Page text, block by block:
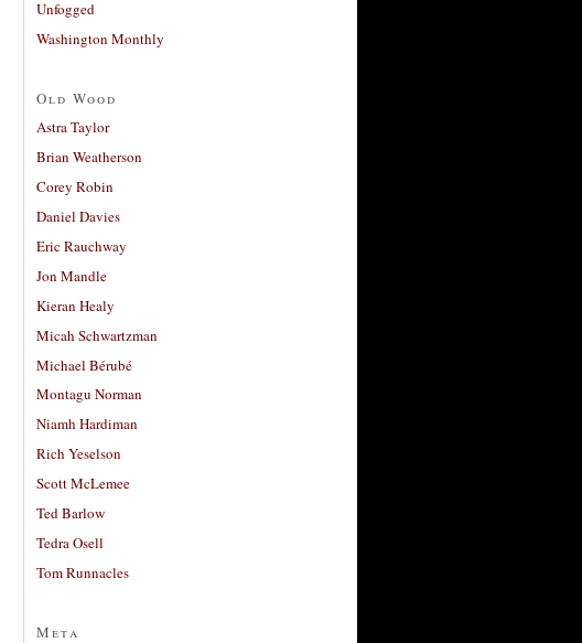
Unfogged
Washington Monthly
Old Wood
Astra Taylor
Brian Weatherson
Corey Robin
Daniel Davies
Eric Rauchway
Jon Mandle
Kieran Healy
Micah Schwartzman
Michael Bérubé
Montagu Norman
Niamh Hardiman
Rich Yeselson
Scott McLemee
Ted Barlow
Tedra Osell
Tom Runnacles
Meta